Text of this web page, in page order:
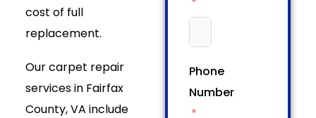
cost of full
replacement.
Our carpet repair
services in Fairfax
County, VA include
Phone
Number